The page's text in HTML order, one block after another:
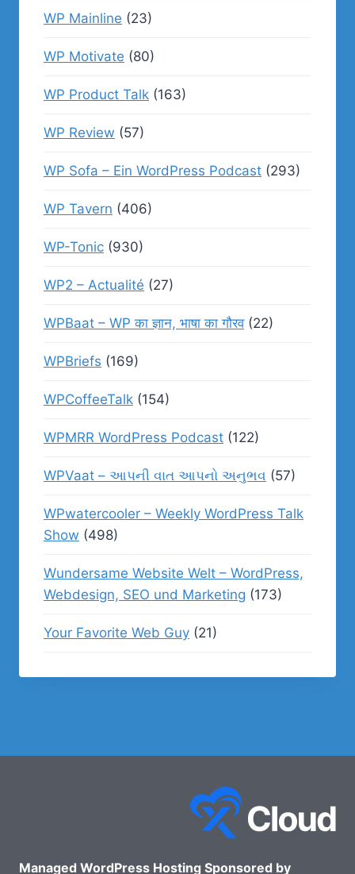
WP Mainline (23)
WP Motivate (80)
WP Product Talk (163)
WP Review (57)
WP Sofa – Ein WordPress Podcast (293)
WP Tavern (406)
WP-Tonic (930)
WP2 – Actualité (27)
WPBaat – WP का ज्ञान, भाषा का गौरव(22)
WPBriefs (169)
WPCoffeeTalk (154)
WPMRR WordPress Podcast (122)
WPVaat – આપની વાત આપનો અનુભવ (57)
WPwatercooler – Weekly WordPress Talk
Show (498)
Wundersame Website Welt – WordPress,
Webdesign, SEO und Marketing (173)
Your Favorite Web Guy (21)
Managed WordPress Hosting Sponsored by